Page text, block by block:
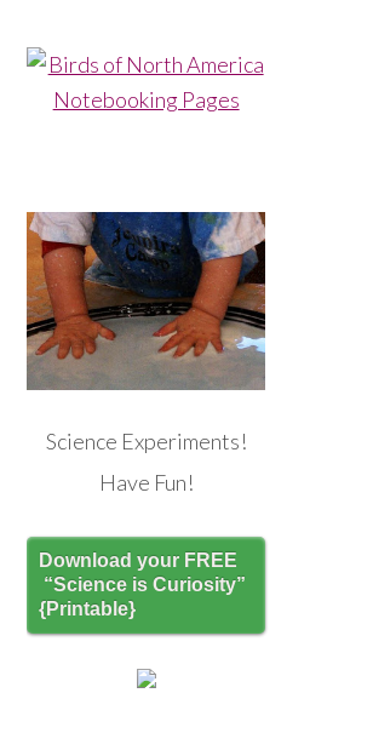
Science Experiments!
Have Fun!
Download your FREE
“Science is Curiosity”
{Printable}